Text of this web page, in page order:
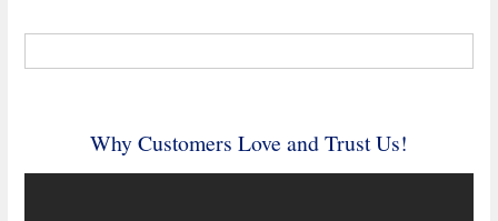
Why Customers Love and Trust Us!